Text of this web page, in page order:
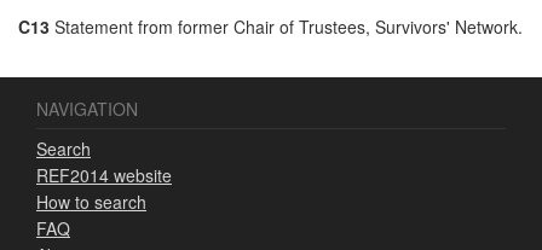
C13 Statement from former Chair of Trustees, Survivors' Network.
NAVIGATION
Search
REF2014 website
How to search
FAQ